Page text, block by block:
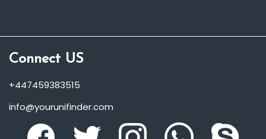
Connect US
+447459383515
info@yourunifinder.com